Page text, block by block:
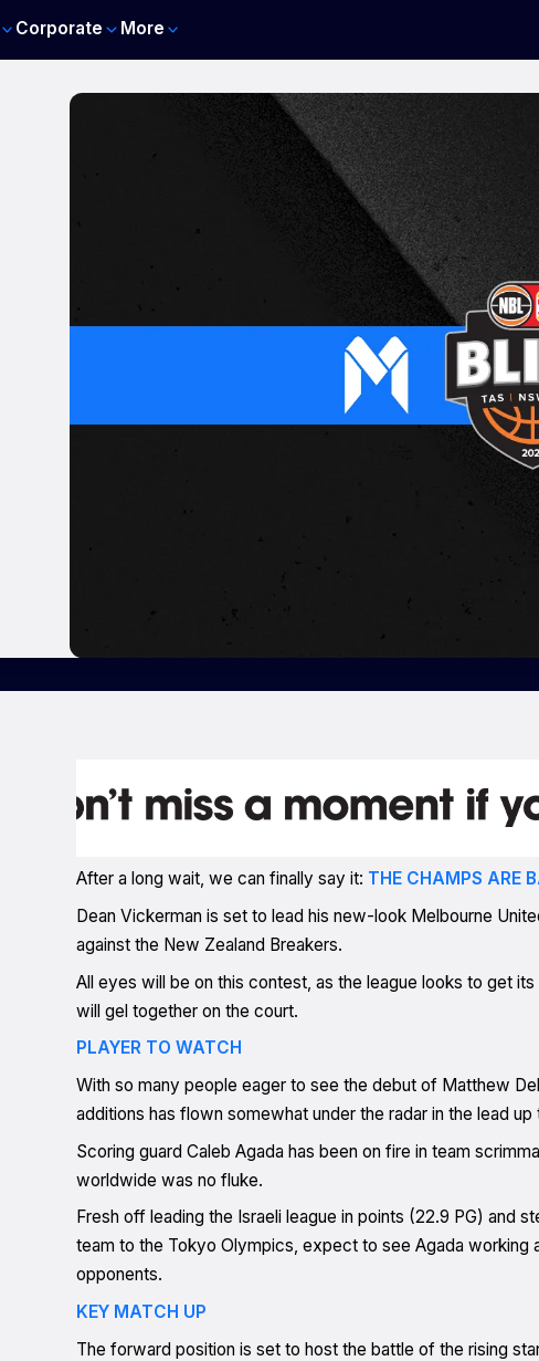
Corporate More
After a long wait, we can finally say it: THE CHAMPS ARE
Dean Vickerman is set to lead his new-look Melbourne
against the New Zealand Breakers.
All eyes will be on this contest, as the league looks to get
will gel together on the court.
PLAYER TO WATCH
With so many people eager to see the debut of Matthew
additions has flown somewhat under the radar in the lead
Scoring guard Caleb Agada has been on fire in team
worldwide was no fluke.
Fresh off leading the Israeli league in points (22.9 PG) and
team to the Tokyo Olympics, expect to see Agada
opponents.
KEY MATCH UP
The forward position is set to host the battle of the rising